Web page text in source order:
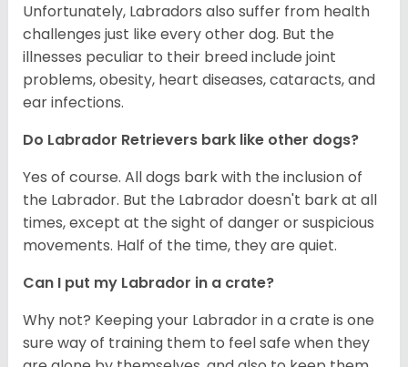
Unfortunately, Labradors also suffer from health
challenges just like every other dog. But the
illnesses peculiar to their breed include joint
problems, obesity, heart diseases, cataracts, and
ear infections.
Do Labrador Retrievers bark like other dogs?
Yes of course. All dogs bark with the inclusion of
the Labrador. But the Labrador doesn't bark at all
times, except at the sight of danger or suspicious
movements. Half of the time, they are quiet.
Can I put my Labrador in a crate?
Why not? Keeping your Labrador in a crate is one
sure way of training them to feel safe when they